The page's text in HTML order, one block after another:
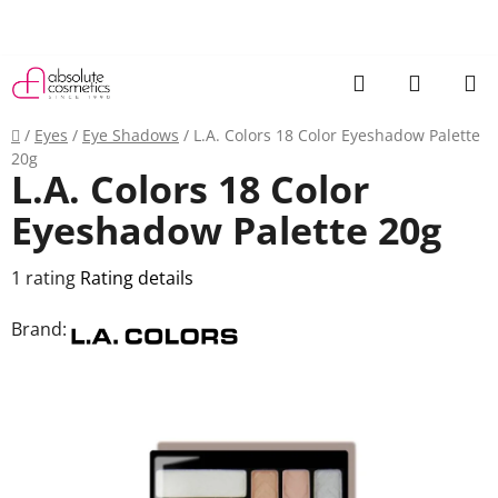
Search
Home
/ Eyes / Eye Shadows / L.A. Colors 18 Color Eyeshadow Palette
20g
L.A. Colors 18 Color
Eyeshadow Palette 20g
The
product
1 rating Rating details
Brand: